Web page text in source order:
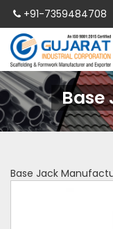
+91-7359484708
Base
Base Jack